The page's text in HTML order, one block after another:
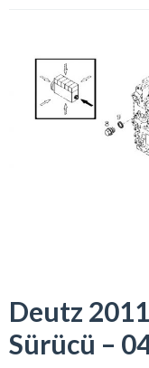
Deutz
Sürücü –